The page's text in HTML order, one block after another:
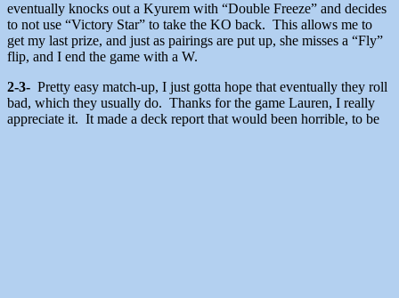
eventually knocks out a Kyurem with “Double Freeze” and decides
to not use “Victory Star” to take the KO back. This allows me to
get my last prize, and just as pairings are put up, she misses a “Fly”
flip, and I end the game with a W.
2-3- Pretty easy match-up, I just gotta hope that eventually they roll
bad, which they usually do. Thanks for the game Lauren, I really
appreciate it. It made a deck report that would been horrible, to be